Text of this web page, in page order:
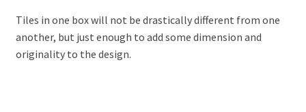
-
Ground
Gris
Tiles in one box will not be drastically different from one
another, but just enough to add some dimension and
originality to the design.